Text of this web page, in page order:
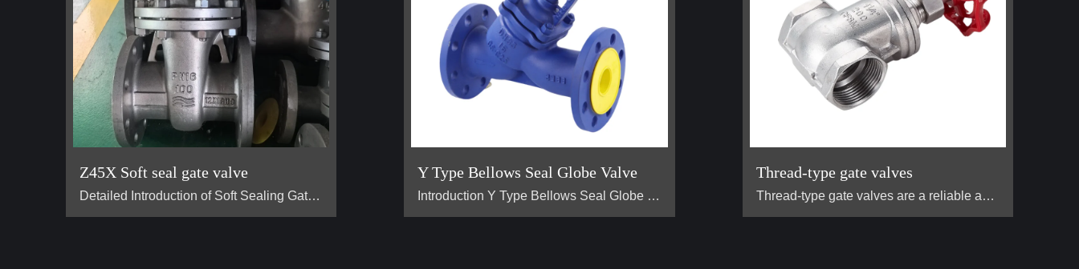
Z45X Soft seal gate valve
Detailed Introduction of Soft Sealing Gate Valve Basic Concept of Soft Sealing Gate Valve soft sealing gate valve is a type of valve widely used in pipeline systems, mainly used to control the flow of liquids or gases. It is divided into two types: exposed stem soft sealing gate valve and the concealed stem soft sealing gate valve. It usually has trapezoidal threads on the lifting stem, which, through the nut the middle of the gate plate and the guide groove on the valve body, converts the rotar…
Y Type Bellows Seal Globe Valve
Introduction Y Type Bellows Seal Globe Valve main for steam, hot oil pipeline. It is generally used on pipes that require no flow loss. Advantage Why are Y type bellows seal globe valve less popular than normal bellow seal globe valve？ 1, They are all bellow seal globe valves，they are all have double seals (bellows +padding), normal globe valve only have padding seal. But their body design is different, Y type bellow seal globe valve body more better for flow control. It has no flow loss，but a l…
Thread-type gate valves
Thread-type gate valves are a reliable and widely used type of valve designed to control the flow of liquids and gases in various pipeline systems. The defining feature of a thread-type gate valve is its threaded connections at both ends, which allow for easy installation and secure attachment to pipes without the need for welding or flanged fittings. This design makes them ideal for applications in environments where ease of assembly, maintenance, and disassembly are important. Commonly used in…